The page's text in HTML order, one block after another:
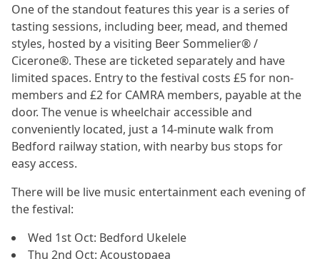
One of the standout features this year is a series of
tasting sessions, including beer, mead, and themed
styles, hosted by a visiting Beer Sommelier® /
Cicerone®. These are ticketed separately and have
limited spaces. Entry to the festival costs £5 for non-
members and £2 for CAMRA members, payable at the
door. The venue is wheelchair accessible and
conveniently located, just a 14-minute walk from
Bedford railway station, with nearby bus stops for
easy access.
There will be live music entertainment each evening of
the festival:
Wed 1st Oct: Bedford Ukelele
Thu 2nd Oct: Acoustopaea